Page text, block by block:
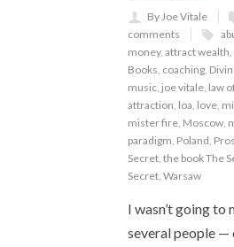
By Joe Vitale
comments
money, attract wealth,
Books, coaching,
music, joe vitale, law
attraction, loa, love,
mister fire, Moscow,
paradigm, Poland,
Secret, the book The
Secret, Warsaw
I wasn’t going
several people —